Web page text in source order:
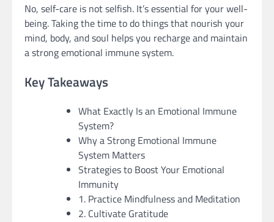
No, self-care is not selfish. It’s essential for your well-
being. Taking the time to do things that nourish your
mind, body, and soul helps you recharge and maintain
a strong emotional immune system.
Key Takeaways
What Exactly Is an Emotional Immune
System?
Why a Strong Emotional Immune
System Matters
Strategies to Boost Your Emotional
Immunity
1. Practice Mindfulness and Meditation
2. Cultivate Gratitude